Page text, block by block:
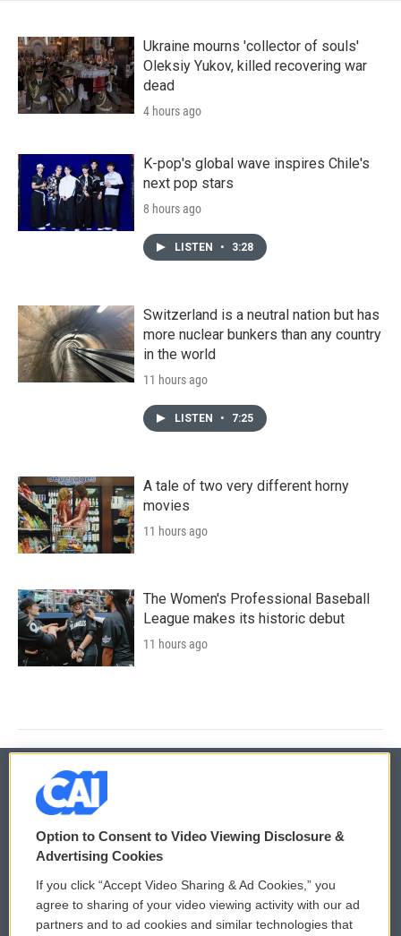
Ukraine mourns 'collector of souls'
Oleksiy Yukov, killed recovering war
dead
4 hours ago
K-pop's global wave inspires Chile's
next pop stars
8 hours ago
LISTEN • 3:28
Switzerland is a neutral nation but has
more nuclear bunkers than any country
in the world
11 hours ago
LISTEN • 7:25
A tale of two very different horny
movies
11 hours ago
The Women's Professional Baseball
League makes its historic debut
11 hours ago
© 2026
Privacy and Terms
Comments Policy
Donor Privacy Policy
WCAI eNews Sign Up
Submit a PSA
Option to Consent to Video Viewing Disclosure &
Advertising Cookies
If you click “Accept Video Sharing & Ad Cookies,” you
agree to sharing of your video viewing activity with our ad
partners and to ad cookies and similar technologies that